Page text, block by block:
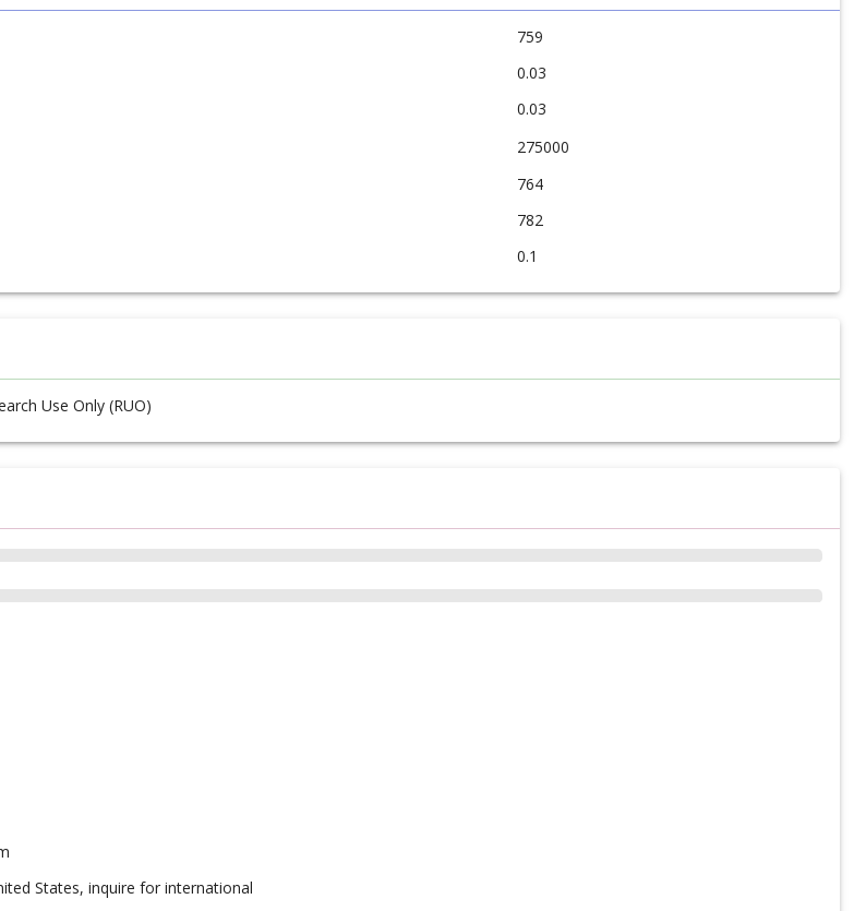
759
0.03
0.03
275000
764
782
0.1
Use Only (RUO)
States, inquire for international